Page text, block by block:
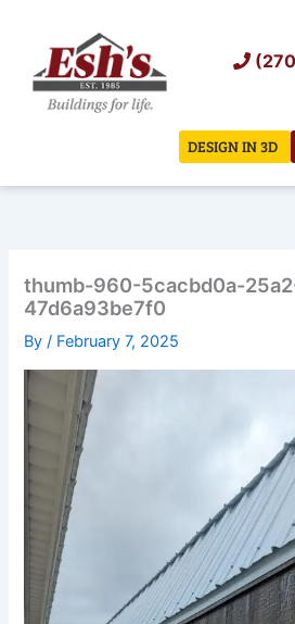
content
DESIGN IN 3D
thumb-960-5cacbd0a-
47d6a93be7f0
By/ February 7, 2025